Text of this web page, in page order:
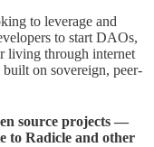
to leverage and
to start DAOs,
living through internet
on sovereign, peer-
source projects —
to Radicle and other